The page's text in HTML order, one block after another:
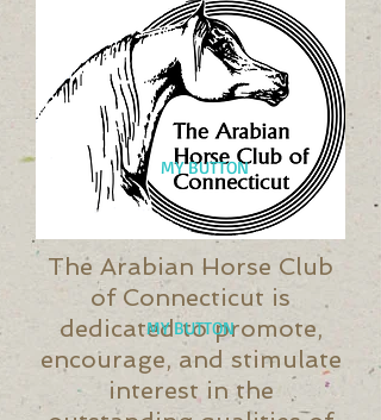
MY BUTTON
The Arabian Horse Club
of Connecticut is
dedicated to promote,
encourage, and stimulate
interest in the
MY BUTTON